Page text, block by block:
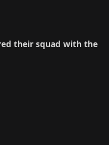
their squad with the